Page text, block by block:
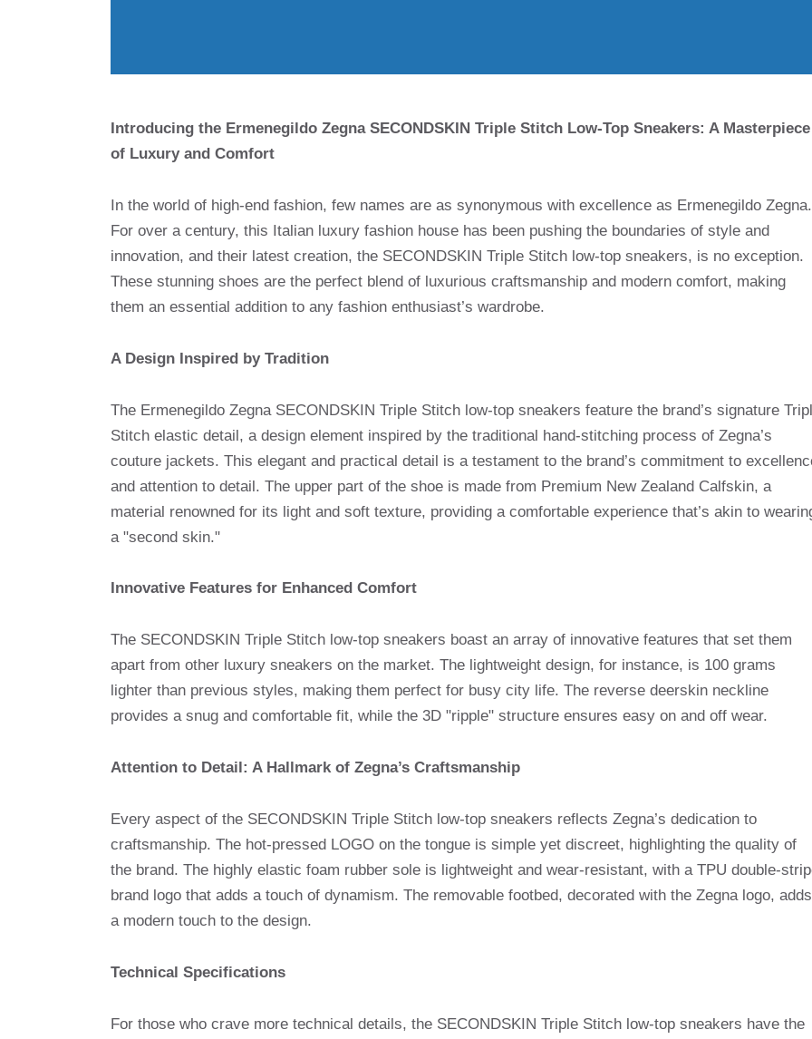
Introducing the Ermenegildo Zegna SECONDSKIN Triple Stitch Low-Top Sneakers: A Masterpiece
of Luxury and Comfort
In the world of high-end fashion, few names are as synonymous with excellence as Ermenegildo Zegna.
For over a century, this Italian luxury fashion house has been pushing the boundaries of style and
innovation, and their latest creation, the SECONDSKIN Triple Stitch low-top sneakers, is no exception.
These stunning shoes are the perfect blend of luxurious craftsmanship and modern comfort, making
them an essential addition to any fashion enthusiast’s wardrobe.
A Design Inspired by Tradition
The Ermenegildo Zegna SECONDSKIN Triple Stitch low-top sneakers feature the brand’s signature
Stitch elastic detail, a design element inspired by the traditional hand-stitching process of Zegna’s
couture jackets. This elegant and practical detail is a testament to the brand’s commitment to
and attention to detail. The upper part of the shoe is made from Premium New Zealand Calfskin, a
material renowned for its light and soft texture, providing a comfortable experience that’s akin to
a "second skin."
Innovative Features for Enhanced Comfort
The SECONDSKIN Triple Stitch low-top sneakers boast an array of innovative features that set them
apart from other luxury sneakers on the market. The lightweight design, for instance, is 100 grams
lighter than previous styles, making them perfect for busy city life. The reverse deerskin neckline
provides a snug and comfortable fit, while the 3D "ripple" structure ensures easy on and off wear.
Attention to Detail: A Hallmark of Zegna’s Craftsmanship
Every aspect of the SECONDSKIN Triple Stitch low-top sneakers reflects Zegna’s dedication to
craftsmanship. The hot-pressed LOGO on the tongue is simple yet discreet, highlighting the quality of
the brand. The highly elastic foam rubber sole is lightweight and wear-resistant, with a TPU double-
brand logo that adds a touch of dynamism. The removable footbed, decorated with the Zegna logo, adds
a modern touch to the design.
Technical Specifications
For those who crave more technical details, the SECONDSKIN Triple Stitch low-top sneakers have the